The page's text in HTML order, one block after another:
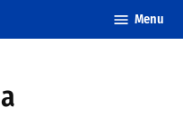
Menu